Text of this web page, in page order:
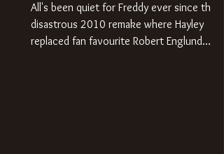
All's been quiet for Freddy ever since that
disastrous 2010 remake where Hayley
replaced fan favourite Robert Englund.